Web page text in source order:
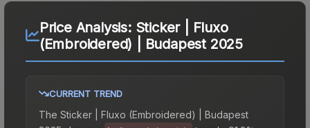
Price Analysis: Sticker | Fluxo
(Embroidered) | Budapest 2025
CURRENT TREND
The Sticker | Fluxo (Embroidered) | Budapest